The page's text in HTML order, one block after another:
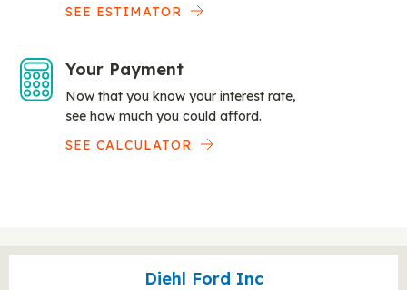
SEE ESTIMATOR
Your Payment
Now that you know your interest rate,
see how much you could afford.
SEE CALCULATOR
Diehl Ford Inc